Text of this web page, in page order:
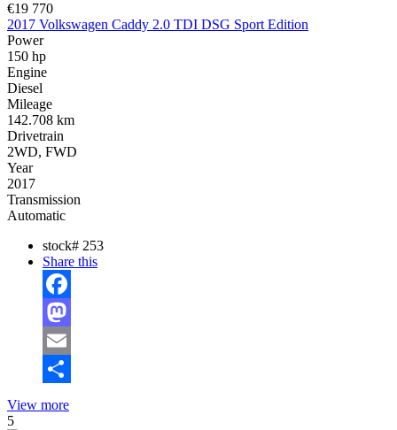
€19 770
2017 Volkswagen Caddy 2.0 TDI DSG Sport Edition
Power
150 hp
Engine
Diesel
Mileage
142.708 km
Drivetrain
2WD, FWD
Year
2017
Transmission
Automatic
stock# 253
Share this
Facebook
Mastodon
Email
View more
5